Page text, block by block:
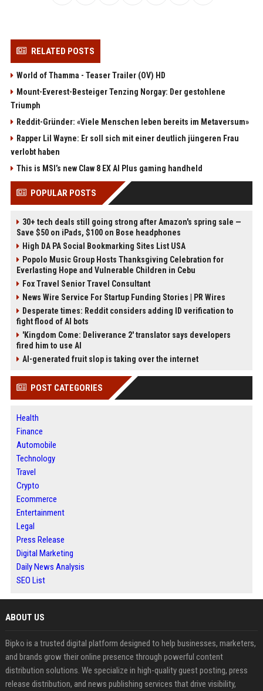
RELATED POSTS
World of Thamma - Teaser Trailer (OV) HD
Mount-Everest-Besteiger Tenzing Norgay: Der gestohlene
Triumph
Reddit-Gründer: «Viele Menschen leben bereits im Metaversum»
Rapper Lil Wayne: Er soll sich mit einer deutlich jüngeren Frau
verlobt haben
This is MSI’s new Claw 8 EX AI Plus gaming handheld
POPULAR POSTS
30+ tech deals still going strong after Amazon's spring sale —
Save $50 on iPads, $100 on Bose headphones
High DA PA Social Bookmarking Sites List USA
Popolo Music Group Hosts Thanksgiving Celebration for
Everlasting Hope and Vulnerable Children in Cebu
Fox Travel Senior Travel Consultant
News Wire Service For Startup Funding Stories | PR Wires
Desperate times: Reddit considers adding ID verification to
fight flood of AI bots
'Kingdom Come: Deliverance 2' translator says developers
fired him to use AI
AI-generated fruit slop is taking over the internet
POST CATEGORIES
Health
Finance
Automobile
Technology
Travel
Crypto
Ecommerce
Entertainment
Legal
Press Release
Digital Marketing
Daily News Analysis
SEO List
ABOUT US
Bipko is a trusted digital platform designed to help businesses, marketers,
and brands grow their online presence through powerful content
distribution solutions. We specialize in high-quality guest posting, press
release distribution, and news publishing services that drive visibility,